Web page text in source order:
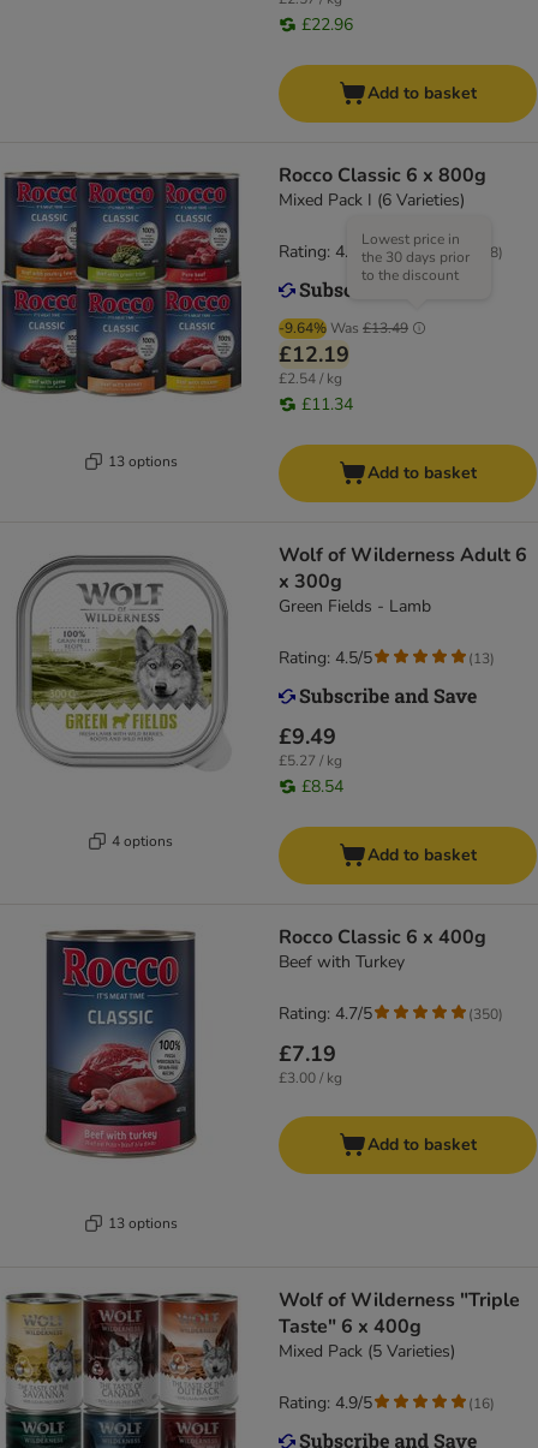
£22.96
Add to basket
13 options
Rocco Classic 6 x 800g
Mixed Pack I (6 Varieties)
-9.64% Was £13.49
Lowest price in
the 30 days prior
to the discount
£12.19
£2.54 / kg
£11.34
Rating: 4.3/5 ( 528)
Add to basket
4 options
Wolf of Wilderness Adult 6
x 300g
Green Fields - Lamb
£9.49
£5.27 / kg
£8.54
Rating: 4.5/5 (13)
Add to basket
13 options
Rocco Classic 6 x 400g
Beef with Turkey
£7.19
£3.00 / kg
Rating: 4.7/5 (350)
Add to basket
Wolf of Wilderness "Triple
Taste" 6 x 400g
Mixed Pack (5 Varieties)
Rating: 4.9/5 (16)